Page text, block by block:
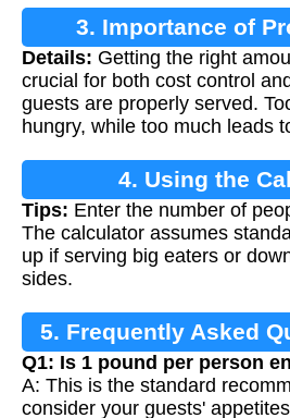
3. Importance of
Details: Getting the right
crucial for both cost control
guests are properly served.
hungry, while too much leads
4. Using the
Tips: Enter the number of
The calculator assumes
up if serving big eaters or
sides.
5. Frequently Asked
Q1: Is 1 pound per person
A: This is the standard
consider your guests'